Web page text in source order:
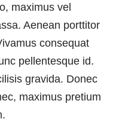
maximus vel
Aenean porttitor
consequat
pellentesque id.
gravida. Donec
maximus pretium